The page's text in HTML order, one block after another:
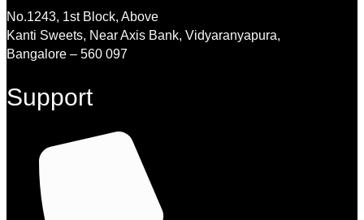
No.1243, 1st Block, Above
Kanti Sweets, Near Axis Bank, Vidyaranyapura,
Bangalore – 560 097
Support